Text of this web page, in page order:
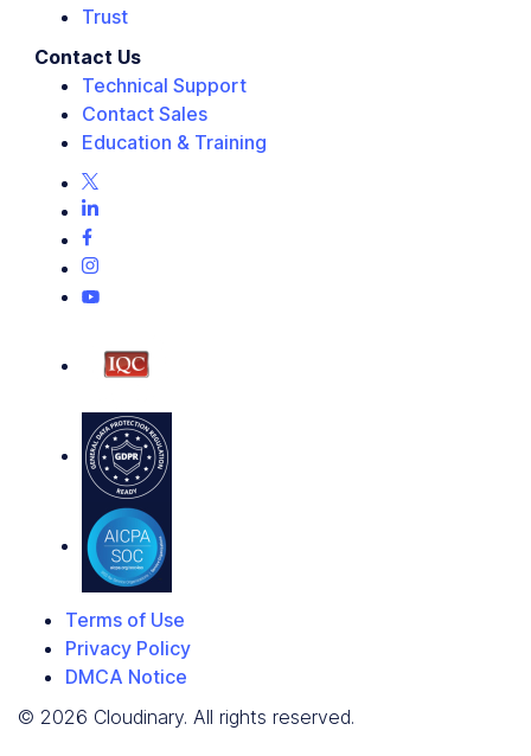
Trust
Contact Us
Technical Support
Contact Sales
Education & Training
Terms of Use
Privacy Policy
DMCA Notice
© 2026 Cloudinary. All rights reserved.